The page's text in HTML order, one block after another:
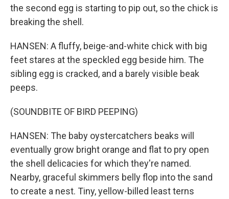
the second egg is starting to pip out, so the chick is
breaking the shell.
HANSEN: A fluffy, beige-and-white chick with big
feet stares at the speckled egg beside him. The
sibling egg is cracked, and a barely visible beak
peeps.
(SOUNDBITE OF BIRD PEEPING)
HANSEN: The baby oystercatchers beaks will
eventually grow bright orange and flat to pry open
the shell delicacies for which they're named.
Nearby, graceful skimmers belly flop into the sand
to create a nest. Tiny, yellow-billed least terns